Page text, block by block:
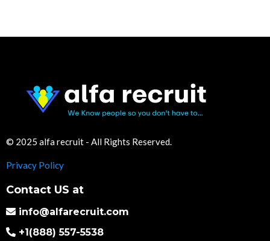
© 2025 alfa recruit - All Rights Reserved.
Privacy Policy
Contact US at
info@alfarecruit.com
+1(888) 557-5538